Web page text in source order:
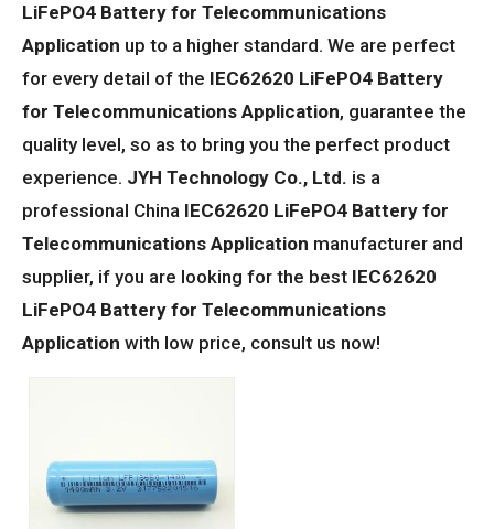
LiFePO4 Battery for Telecommunications
Application up to a higher standard. We are perfect
for every detail of the IEC62620 LiFePO4 Battery
for Telecommunications Application, guarantee the
quality level, so as to bring you the perfect product
experience. JYH Technology Co., Ltd. is a
professional China IEC62620 LiFePO4 Battery for
Telecommunications Application manufacturer and
supplier, if you are looking for the best IEC62620
LiFePO4 Battery for Telecommunications
Application with low price, consult us now!